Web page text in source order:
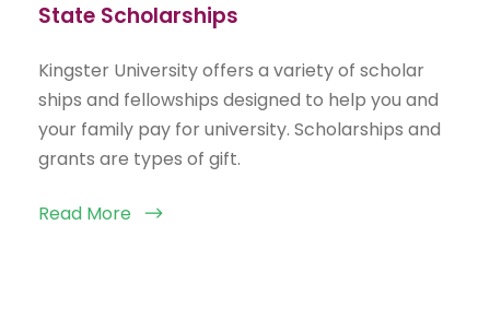
State Scholarships
Kingster University offers a variety of scholar
ships and fellowships designed to help you and
your family pay for university. Scholarships and
grants are types of gift.
Read More